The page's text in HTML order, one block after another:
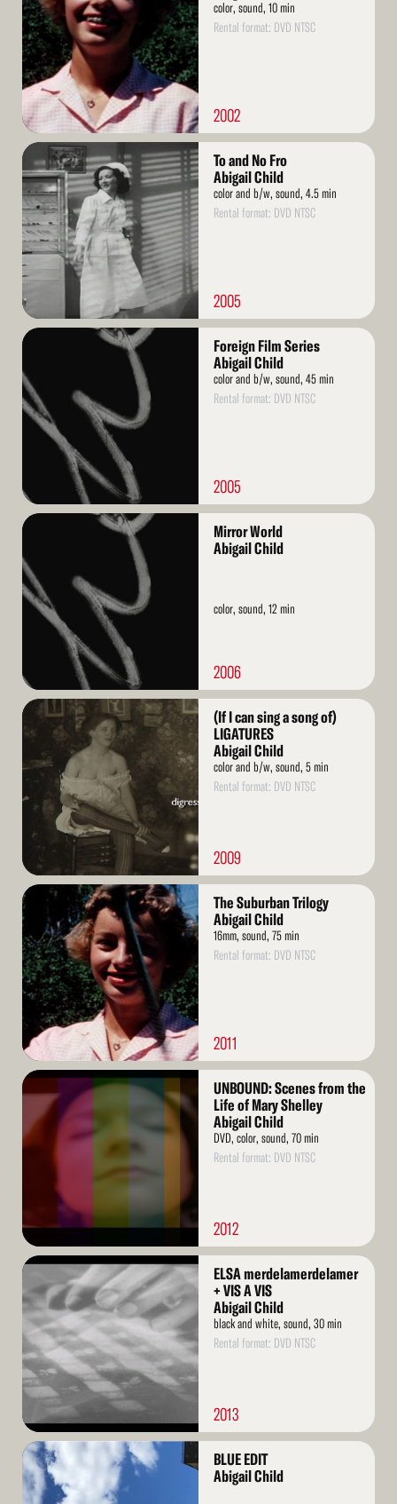
color, sound, 10 min
Rental format: DVD NTSC
2002
Read
More
To and No Fro
Abigail Child
color and b/w, sound, 4.5 min
Rental format: DVD NTSC
2005
Read
Foreign Film Series
Abigail Child
color and b/w, sound, 45 min
Rental format: DVD NTSC
2005
Read
Mirror World
Abigail Child
color, sound, 12 min
2006
Read
More
(If I can sing a song of)
LIGATURES
Abigail Child
color and b/w, sound, 5 min
Rental format: DVD NTSC
2009
Read
More
The Suburban Trilogy
Abigail Child
16mm, sound, 75 min
Rental format: DVD NTSC
2011
Read
More
UNBOUND: Scenes from the
Life of Mary Shelley
Abigail Child
DVD, color, sound, 70 min
Rental format: DVD NTSC
2012
Read
More
ELSA merdelamerdelamer
+ VIS A VIS
Abigail Child
black and white, sound, 30 min
Rental format: DVD NTSC
2013
Read
More
BLUE EDIT
Abigail Child